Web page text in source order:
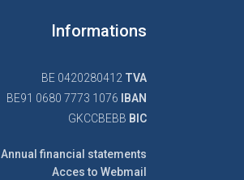
Informations
BE 0420280412 TVA
BE91 0680 7773 1076
IBAN
GKCCBEBB BIC
Annual financial statements
Acces to Webmail